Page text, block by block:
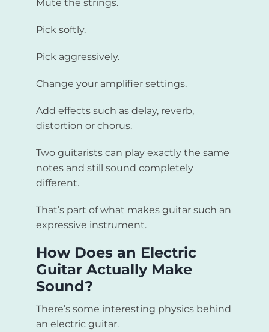
Mute the strings.
Pick softly.
Pick aggressively.
Change your amplifier settings.
Add effects such as delay, reverb,
distortion or chorus.
Two guitarists can play exactly the same
notes and still sound completely
different.
That’s part of what makes guitar such an
expressive instrument.
How Does an Electric
Guitar Actually Make
Sound?
There’s some interesting physics behind
an electric guitar.